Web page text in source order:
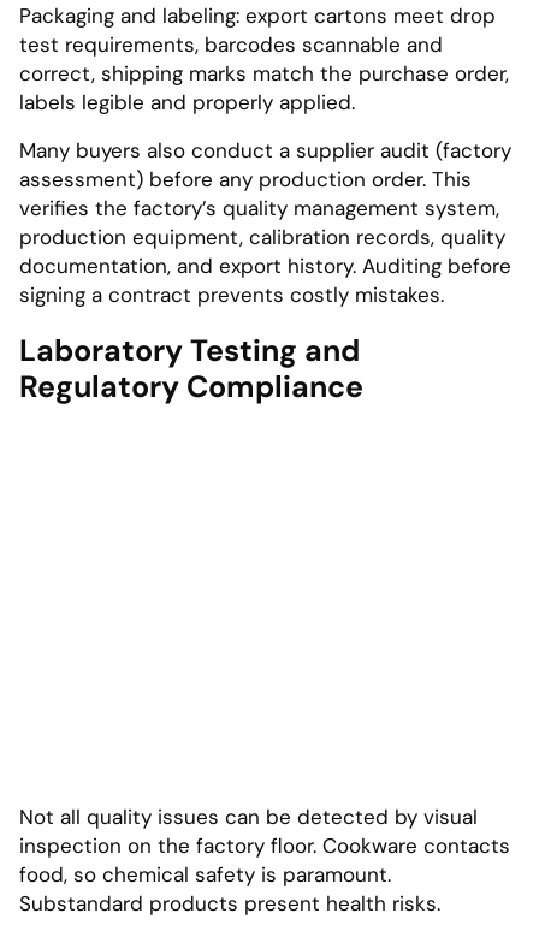
Packaging and labeling: export cartons meet drop
test requirements, barcodes scannable and
correct, shipping marks match the purchase order,
labels legible and properly applied.
Many buyers also conduct a supplier audit (factory
assessment) before any production order. This
verifies the factory’s quality management system,
production equipment, calibration records, quality
documentation, and export history. Auditing before
signing a contract prevents costly mistakes.
Laboratory Testing and
Regulatory Compliance
Not all quality issues can be detected by visual
inspection on the factory floor. Cookware contacts
food, so chemical safety is paramount.
Substandard products present health risks.